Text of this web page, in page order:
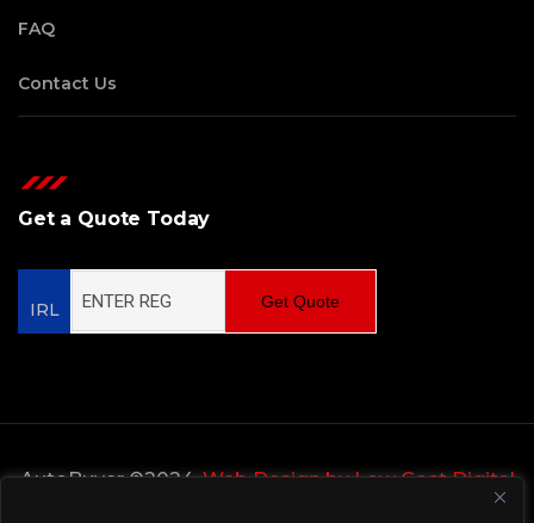
FAQ
Contact Us
Get a Quote Today
IRL Get Quote
AutoBuyer ©2024,Web Design by Low Cost Digital